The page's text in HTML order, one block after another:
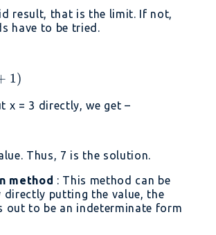
result, that is the limit. If not,
have to be tried.
1)
x = 3 directly, we get –
Thus, 7 is the solution.
method : This method can be
directly putting the value, the
out to be an indeterminate form